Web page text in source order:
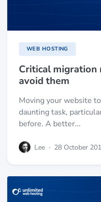
WEB HOSTING
Critical migration
avoid them
Moving your website
daunting task,
before. A better...
Lee · 28 October